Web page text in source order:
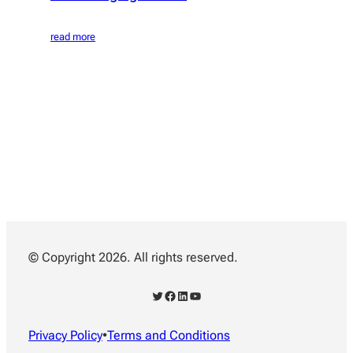
read more
© Copyright 2026. All rights reserved.
Twitter Facebook LinkedIn YouTube
Privacy Policy•Terms and Conditions